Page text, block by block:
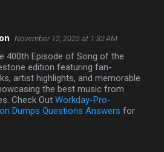
November 12, 2025 at 1:32 AM
400th Episode of Song of the
edition featuring fan-
artist highlights, and memorable
the best music from
Check Out Workday-Pro-
Dumps Questions Answers for